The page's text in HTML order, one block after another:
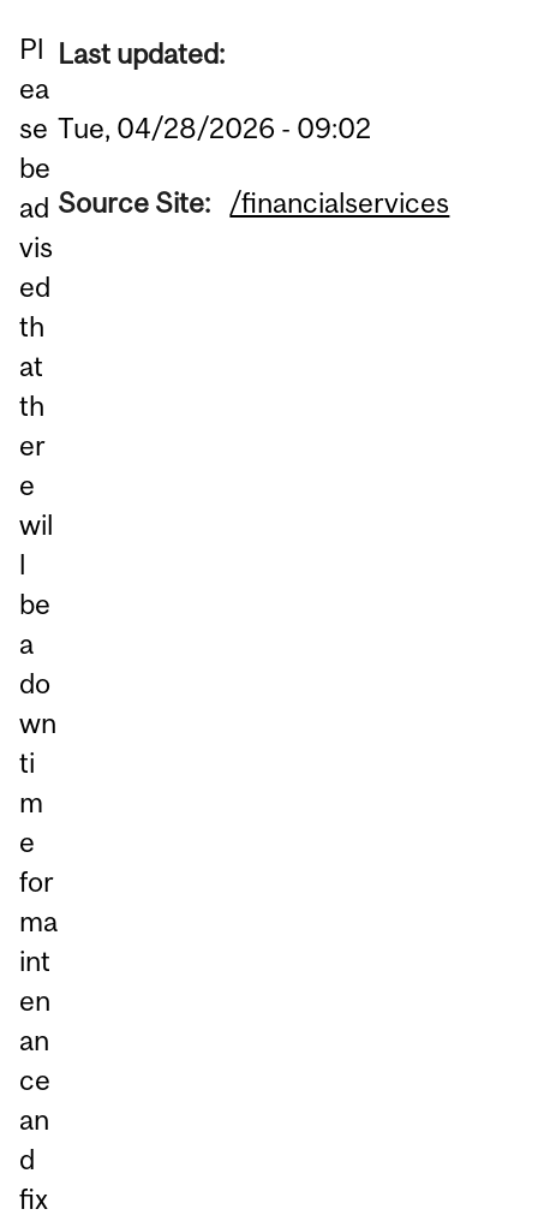
Pl
ea
se
be
ad
vis
ed
th
at
th
er
e
wil
l
be
a
do
wn
ti
m
e
for
ma
int
en
an
ce
an
d
fix
Last updated:
Tue, 04/28/2026 - 09:02
Source Site: /financialservices